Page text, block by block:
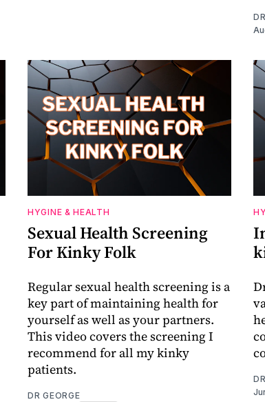
HYGINE & HEALTH
Sexual Health Screening
For Kinky Folk
Regular sexual health screening is a
key part of maintaining health for
yourself as well as your partners.
This video covers the screening I
recommend for all my kinky
patients.
DR GEORGE